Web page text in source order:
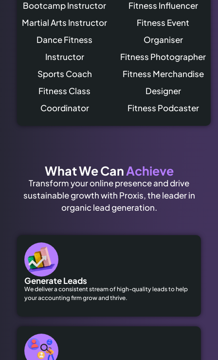
Bootcamp Instructor
Martial Arts Instructor
Dance Fitness
Instructor
Sports Coach
Fitness Class
Coordinator
Fitness Influencer
Fitness Event
Organiser
Fitness Photographer
Fitness Merchandise
Designer
Fitness Podcaster
What We CanAchieve
Transform your online presence and drive
sustainable growth with Proxis, the leader in
organic lead generation.
Generate Leads
We deliver a consistent stream of high-quality leads to help
your accounting firm grow and thrive.